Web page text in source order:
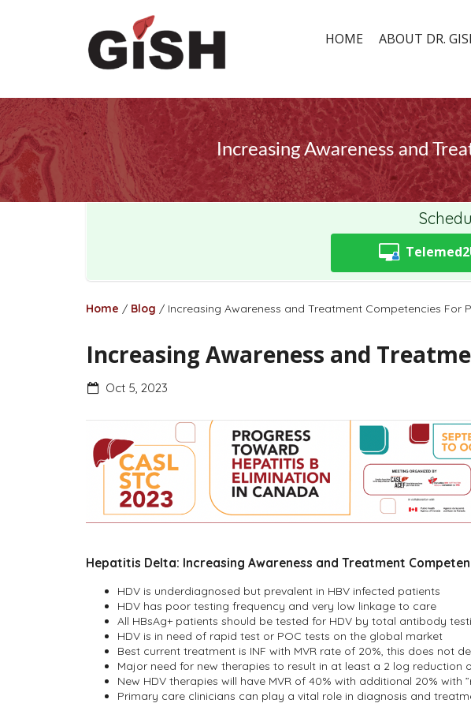
HOME ABOUT DR.
Increasing Awareness and
Home / Blog / Increasing Awareness and Treatment Competencies For
Increasing Awareness and
Oct 5, 2023
Hepatitis Delta: Increasing Awareness and Treatment
HDV is underdiagnosed but prevalent in HBV infected patients
HDV has poor testing frequency and very low linkage to care
All HBsAg+ patients should be tested for HDV by total antibody
HDV is in need of rapid test or POC tests on the global market
Best current treatment is INF with MVR rate of 20%, this does not
Major need for new therapies to result in at least a 2 log reduction
New HDV therapies will have MVR of 40% with additional 20% with
Primary care clinicians can play a vital role in diagnosis and